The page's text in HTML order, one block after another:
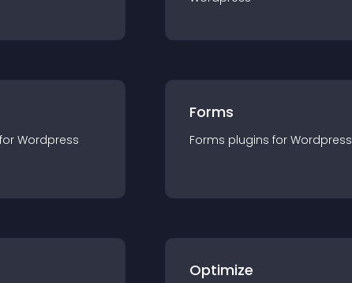
Wordpress
Forms
Forms plugins for Wordpress
Optimize